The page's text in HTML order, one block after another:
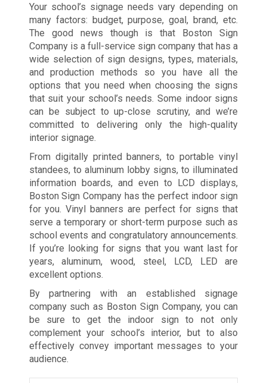
Your school’s signage needs vary depending on
many factors: budget, purpose, goal, brand, etc.
The good news though is that Boston Sign
Company is a full-service sign company that has a
wide selection of sign designs, types, materials,
and production methods so you have all the
options that you need when choosing the signs
that suit your school’s needs. Some indoor signs
can be subject to up-close scrutiny, and we’re
committed to delivering only the high-quality
interior signage.
From digitally printed banners, to portable vinyl
standees, to aluminum lobby signs, to illuminated
information boards, and even to LCD displays,
Boston Sign Company has the perfect indoor sign
for you. Vinyl banners are perfect for signs that
serve a temporary or short-term purpose such as
school events and congratulatory announcements.
If you’re looking for signs that you want last for
years, aluminum, wood, steel, LCD, LED are
excellent options.
By partnering with an established signage
company such as Boston Sign Company, you can
be sure to get the indoor sign to not only
complement your school’s interior, but to also
effectively convey important messages to your
audience.